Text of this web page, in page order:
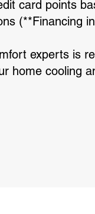
card points
(**Financing
experts is
home cooling